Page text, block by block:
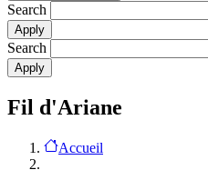
Search
Search
Fil d'Ariane
Accueil